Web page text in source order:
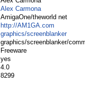
Alex Carmona
AmigaOne/theworld net
http://AM1GA.com
graphics/screenblanker
graphics/screenblanker/
Freeware
yes
4.0
8299